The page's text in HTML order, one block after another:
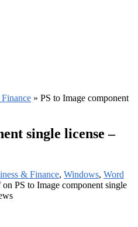
» PS to Image component
single license –
& Finance, Windows, Word
on PS to Image component single